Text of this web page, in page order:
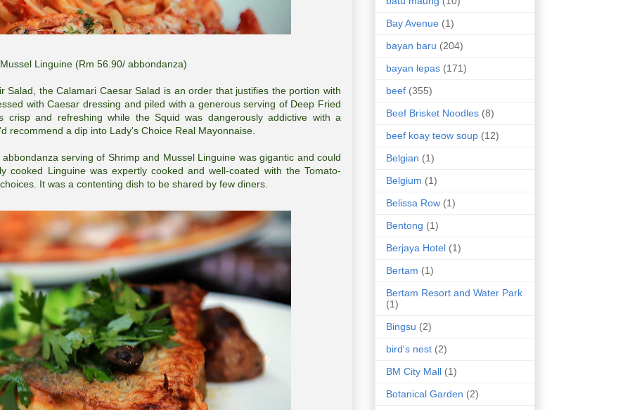
Linguine (Rm 56.90/ abbondanza)
the Calamari Caesar Salad is an order that justifies the portion with
with Caesar dressing and piled with a generous serving of Deep Fried
crisp and refreshing while the Squid was dangerously addictive with a
recommend a dip into Lady's Choice Real Mayonnaise.
serving of Shrimp and Mussel Linguine was gigantic and could
cooked Linguine was expertly cooked and well-coated with the Tomato-
It was a contenting dish to be shared by few diners.
Bay Avenue (1)
bayan baru (204)
bayan lepas (171)
beef (355)
Beef Brisket Noodles (8)
beef koay teow soup (12)
Belgian (1)
Belgium (1)
Belissa Row (1)
Bentong (1)
Berjaya Hotel (1)
Bertam (1)
Bertam Resort and Water Park
(1)
Bingsu (2)
bird's nest (2)
BM City Mall (1)
Botanical Garden (2)